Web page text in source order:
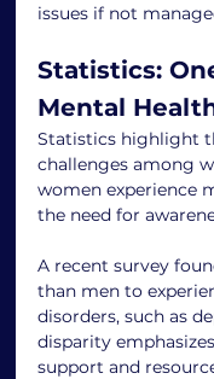
issues if not
Statistics:
Mental
Statistics highlight
challenges among
women experience
the need for
A recent survey
than men to
disorders, such as
disparity
support and